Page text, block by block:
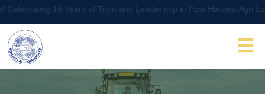
16 Years of Trust and Leadership in Post Harvest Agri Logistics